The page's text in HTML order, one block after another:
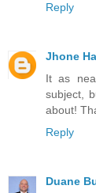
Reply
Jhone
It as
subject,
about!
Reply
Duane